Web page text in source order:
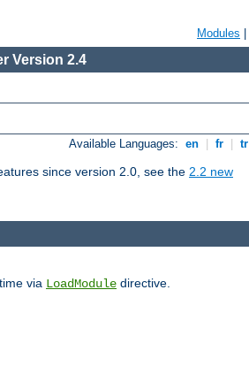
Modules
Version 2.4
Available Languages: en fr tr
since version 2.0, see the 2.2 new
via LoadModule directive.